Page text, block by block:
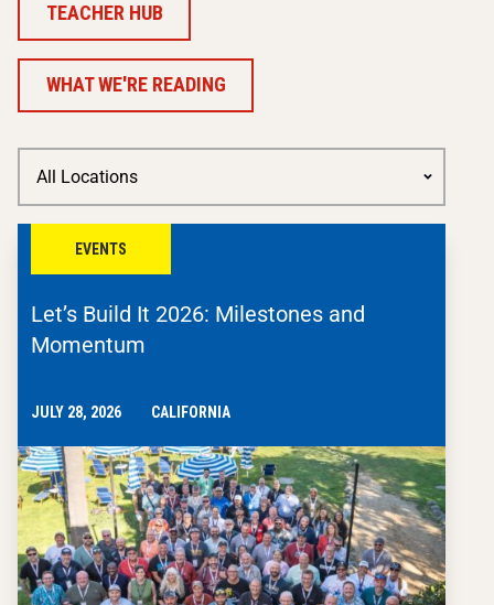
TEACHER HUB
WHAT WE'RE READING
EVENTS
Let’s Build It 2026: Milestones and
Momentum
JULY 28, 2026 CALIFORNIA